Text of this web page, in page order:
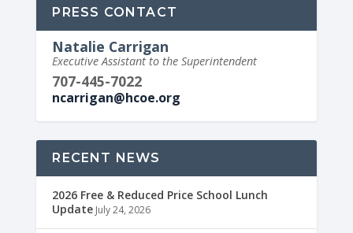
PRESS CONTACT
Natalie Carrigan
Executive Assistant to the Superintendent
707-445-7022
ncarrigan@hcoe.org
RECENT NEWS
2026 Free & Reduced Price School Lunch
Update July 24, 2026